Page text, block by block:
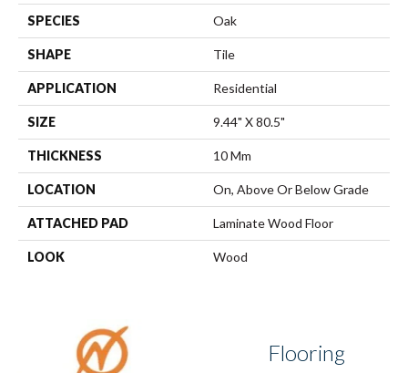
SPECIES Oak
SHAPE Tile
APPLICATION Residential
SIZE 9.44" X 80.5"
THICKNESS 10 Mm
LOCATION On, Above Or Below Grade
ATTACHED PAD Laminate Wood Floor
LOOK Wood
Flooring